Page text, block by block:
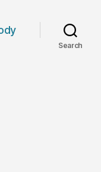
Search